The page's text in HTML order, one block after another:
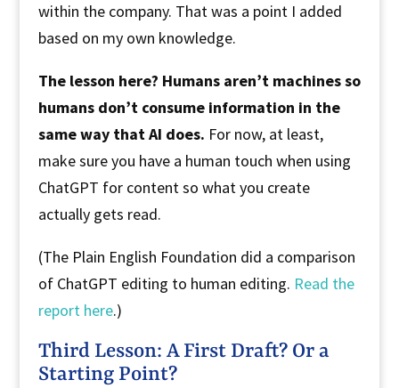
within the company. That was a point I added
based on my own knowledge.
The lesson here? Humans aren’t machines so
humans don’t consume information in the
same way that AI does. For now, at least,
make sure you have a human touch when using
ChatGPT for content so what you create
actually gets read.
(The Plain English Foundation did a comparison
of ChatGPT editing to human editing. Read the
report here.)
Third Lesson: A First Draft? Or a
Starting Point?